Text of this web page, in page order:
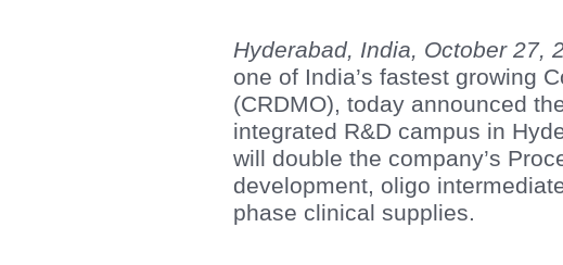
Hyderabad, India, October 27,
one of India’s fastest growing
(CRDMO), today announced
integrated R&D campus in
will double the company’s
development, oligo
phase clinical supplies.